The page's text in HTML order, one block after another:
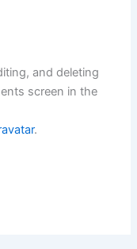
and deleting
screen in the
.